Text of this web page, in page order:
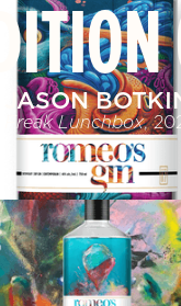
EDITION
JASON
Freak Lunchbox,